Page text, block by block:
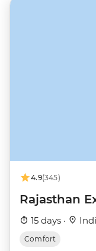
4.9(345)
Rajasthan
15 days ·
Comfort